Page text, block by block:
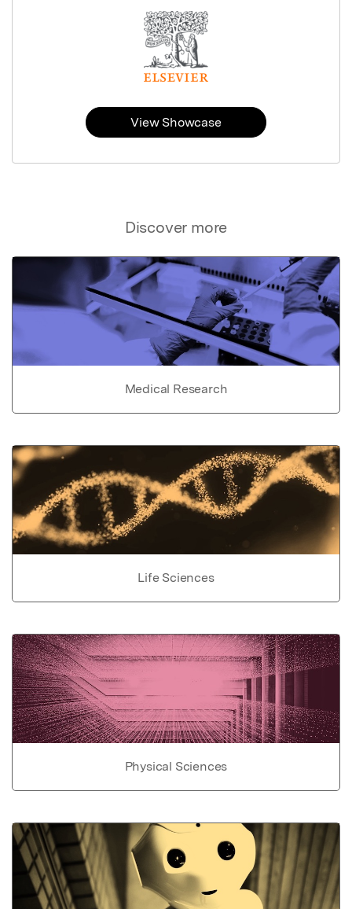
Discover more
Medical Research
Life Sciences
Physical Sciences
View Showcase